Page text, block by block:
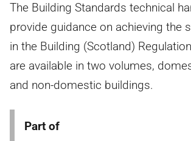
The Building Standards technical
provide guidance on achieving the
in the Building (Scotland)
are available in two volumes,
and non-domestic buildings.
Part of